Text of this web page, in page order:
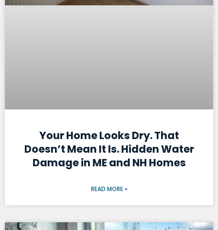
Your Home Looks Dry. That
Doesn’t Mean It Is. Hidden Water
Damage in ME and NH Homes
READ MORE »